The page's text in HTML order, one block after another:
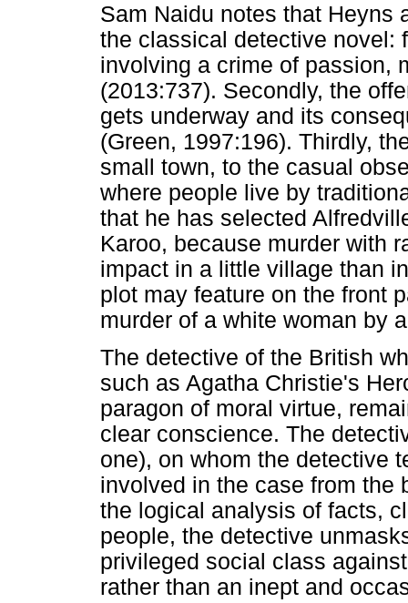
Sam Naidu notes that Heyns
the classical detective novel:
involving a crime of passion,
(2013:737). Secondly, the
gets underway and its
(Green, 1997:196). Thirdly,
small town, to the casual
where people live by
that he has selected
Karoo, because murder with
impact in a little village than
plot may feature on the front
murder of a white woman by
The detective of the British
such as Agatha Christie's
paragon of moral virtue,
clear conscience. The
one), on whom the detective
involved in the case from the
the logical analysis of facts,
people, the detective
privileged social class
rather than an inept and